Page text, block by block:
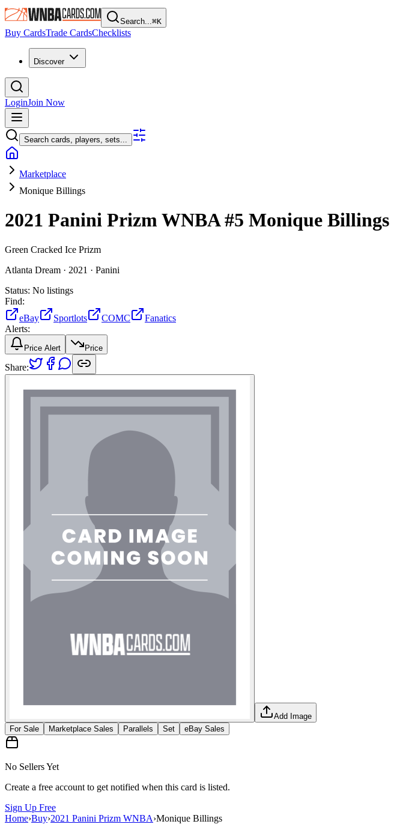
Search...⌘K
Buy CardsTrade CardsChecklists
Discover
LoginJoin Now
Search cards, players, sets...
Marketplace
Monique Billings
2021 Panini Prizm WNBA#5 Monique Billings
Green Cracked Ice Prizm
Atlanta Dream · 2021 · Panini
Status: No listings
Find:
eBay
Sportlots COMC
Fanatics
Alerts:
Price Alert Price
Share:
Add Image
For Sale
Marketplace Sales Parallels Set eBay Sales
No Sellers Yet
Create a free account to get notified when this card is listed.
Sign Up Free
Home›Buy›2021 Panini Prizm WNBA›Monique Billings